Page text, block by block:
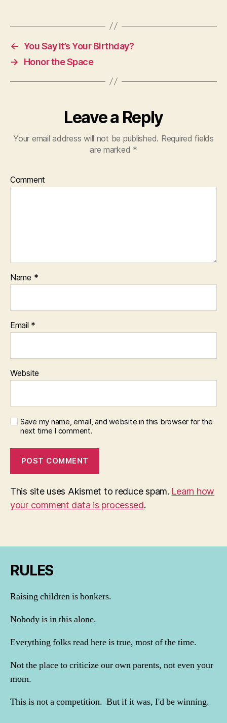
← You Say It’s Your Birthday?
→
Honor the Space
Leave a Reply
Your email address will not be published. Required fields
are marked *
Comment
Name *
Email *
Website
Save my name, email, and website in this browser for the
next time I comment.
This site uses Akismet to reduce spam. Learn how
your comment data is processed.
RULES
Raising children is bonkers.
Nobody is in this alone.
Everything folks read here is true, most of the time.
Not the place to criticize our own parents, not even your
mom.
This is not a competition. But if it was, I'd be winning.